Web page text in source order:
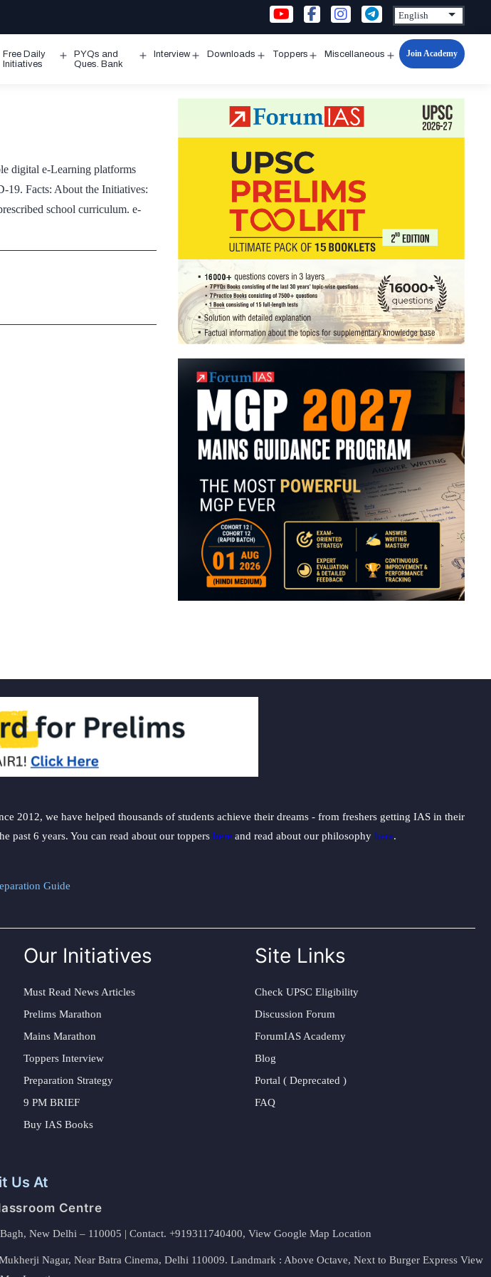
Free Daily
Initiatives
Open
PYQs and
Ques. Bank
Interview Downloads Toppers Miscellaneous
Open
Join Academy
digital e-Learning platforms
19. Facts: About the Initiatives:
school curriculum. e-
2012, we have helped thousands of students achieve their dreams - from freshers getting IAS in their
past 6 years. You can read about our toppers here and read about our philosophy here.
Guide
Our Initiatives
Must Read News Articles
Prelims Marathon
Mains Marathon
Toppers Interview
Preparation Strategy
9 PM BRIEF
Buy IAS Books
Site Links
Check UPSC Eligibility
Discussion Forum
ForumIAS Academy
Blog
Portal ( Deprecated )
FAQ
Us At
Centre
New Delhi – 110005 | Contact. +919311740400, View Google Map Location
Nagar, Near Batra Cinema, Delhi 110009. Landmark : Above Octave, Next to Burger Express View